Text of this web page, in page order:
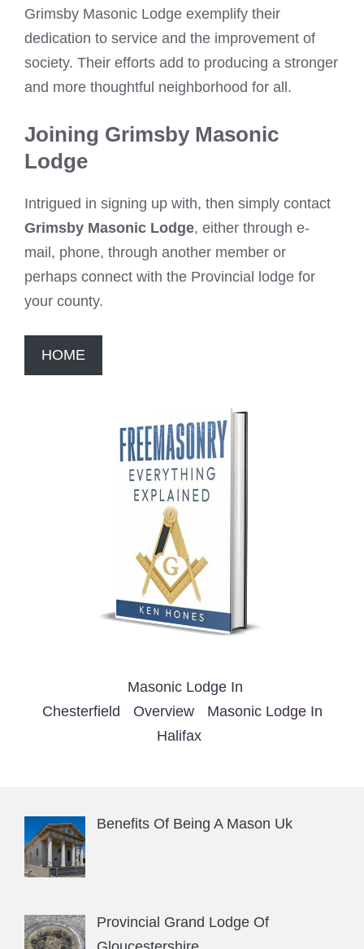
Grimsby Masonic Lodge exemplify their
dedication to service and the improvement of
society. Their efforts add to producing a stronger
and more thoughtful neighborhood for all.
Joining Grimsby Masonic
Lodge
Intrigued in signing up with, then simply contact
Grimsby Masonic Lodge, either through e-
mail, phone, through another member or
perhaps connect with the Provincial lodge for
your county.
HOME
Masonic Lodge In
Chesterfield
Overview
Masonic Lodge In
Halifax
Benefits Of Being A Mason Uk
Provincial Grand Lodge Of